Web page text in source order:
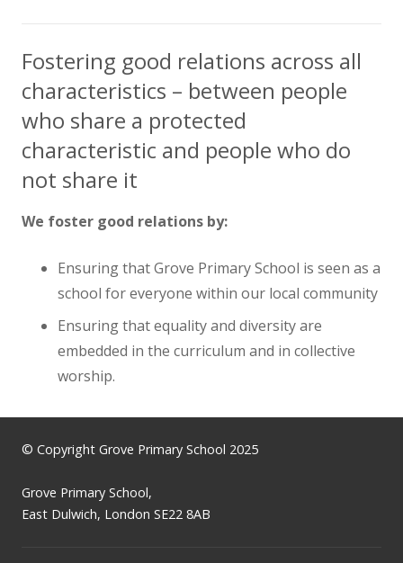
Fostering good relations across all
characteristics – between people
who share a protected
characteristic and people who do
not share it
We foster good relations by:
Ensuring that Grove Primary School is seen as a
school for everyone within our local community
Ensuring that equality and diversity are
embedded in the curriculum and in collective
worship.
© Copyright Grove Primary School 2025
Grove Primary School,
East Dulwich, London SE22 8AB